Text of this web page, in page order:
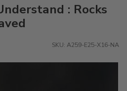
: Rocks
SKU: A259-E25-X16-NA